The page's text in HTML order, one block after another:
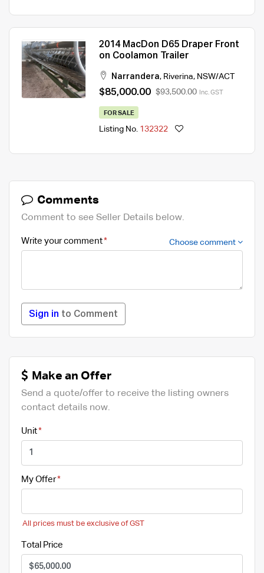
2014 MacDon D65 Draper Front
on Coolamon Trailer
Narrandera, Riverina, NSW/ACT
$85,000.00 $93,500.00 Inc. GST
FOR SALE
Listing No. 132322
Comments
Comment to see Seller Details below.
Write your comment Choose comment
Sign in to Comment
Make an Offer
Send a quote/offer to receive the listing owners
contact details now.
Unit
My Offer
All prices must be exclusive of GST
Total Price